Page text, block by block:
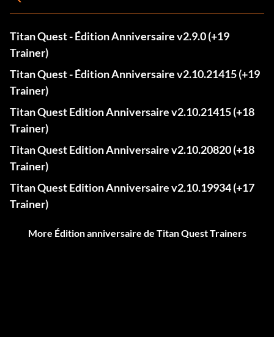
Titan Quest - Édition Anniversaire v2.9.0 (+19
Trainer)
Titan Quest - Édition Anniversaire v2.10.21415 (+19
Trainer)
Titan Quest Edition Anniversaire v2.10.21415 (+18
Trainer)
Titan Quest Edition Anniversaire v2.10.20820 (+18
Trainer)
Titan Quest Edition Anniversaire v2.10.19934 (+17
Trainer)
More Édition anniversaire de Titan Quest Trainers